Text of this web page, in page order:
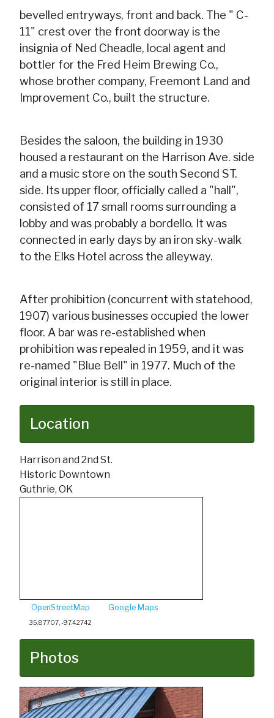
bevelled entryways, front and back. The " C-
11" crest over the front doorway is the
insignia of Ned Cheadle, local agent and
bottler for the Fred Heim Brewing Co.,
whose brother company, Freemont Land and
Improvement Co., built the structure.
Besides the saloon, the building in 1930
housed a restaurant on the Harrison Ave. side
and a music store on the south Second ST.
side. Its upper floor, officially called a "hall",
consisted of 17 small rooms surrounding a
lobby and was probably a bordello. It was
connected in early days by an iron sky-walk
to the Elks Hotel across the alleyway.
After prohibition (concurrent with statehood,
1907) various businesses occupied the lower
floor. A bar was re-established when
prohibition was repealed in 1959, and it was
re-named "Blue Bell" in 1977. Much of the
original interior is still in place.
Location
Harrison and 2nd St.
Historic Downtown
Guthrie, OK
OpenStreetMap Google Maps
35.87707, -97.42742
Photos